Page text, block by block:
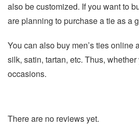
also be customized. If you want to
are planning to purchase a tie as a
You can also buy men’s ties
silk, satin, tartan, etc. Thus,
occasions.
There are no reviews yet.